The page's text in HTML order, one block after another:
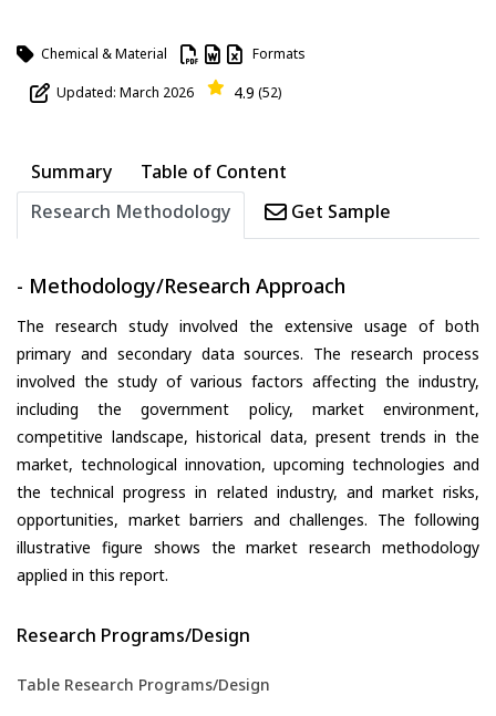
Chemical & Material Formats
Updated: March 2026 4.9 (52)
Summary
Table of Content
Research Methodology
Get Sample
- Methodology/Research Approach
The research study involved the extensive usage of both
primary and secondary data sources. The research process
involved the study of various factors affecting the industry,
including the government policy, market environment,
competitive landscape, historical data, present trends in the
market, technological innovation, upcoming technologies and
the technical progress in related industry, and market risks,
opportunities, market barriers and challenges. The following
illustrative figure shows the market research methodology
applied in this report.
Research Programs/Design
Table Research Programs/Design